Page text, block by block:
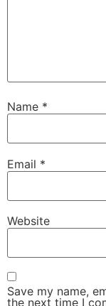
Name *
Email *
Website
Save my name,
the next time I